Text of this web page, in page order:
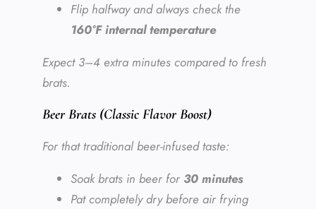
Flip halfway and always check the
160°F internal temperature
Expect 3–4 extra minutes compared to fresh
brats.
Beer Brats (Classic Flavor Boost)
For that traditional beer-infused taste:
Soak brats in beer for 30 minutes
Pat completely dry before air frying